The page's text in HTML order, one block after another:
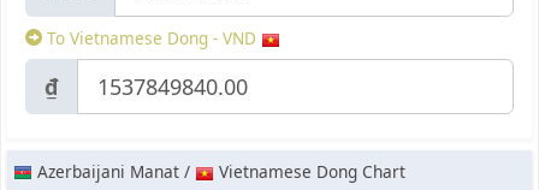
To Vietnamese Dong - VND
₫
Azerbaijani Manat / Vietnamese Dong Chart